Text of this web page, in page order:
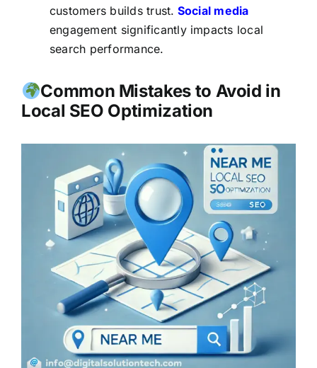
customers builds trust. Social media
engagement significantly impacts local
search performance.
Common Mistakes to Avoid in
Local SEO Optimization